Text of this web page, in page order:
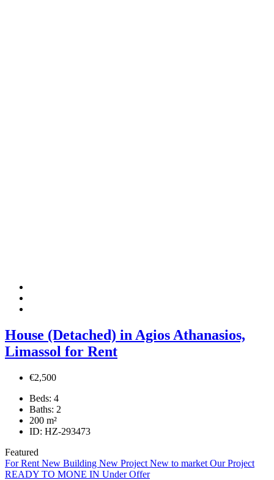
House (Detached) in Agios Athanasios,
Limassol for Rent
€2,500
Beds: 4
Baths: 2
200 m²
ID: HZ-293473
Featured
For Rent New Building New Project New to market Our Project
READY TO MONE IN Under Offer